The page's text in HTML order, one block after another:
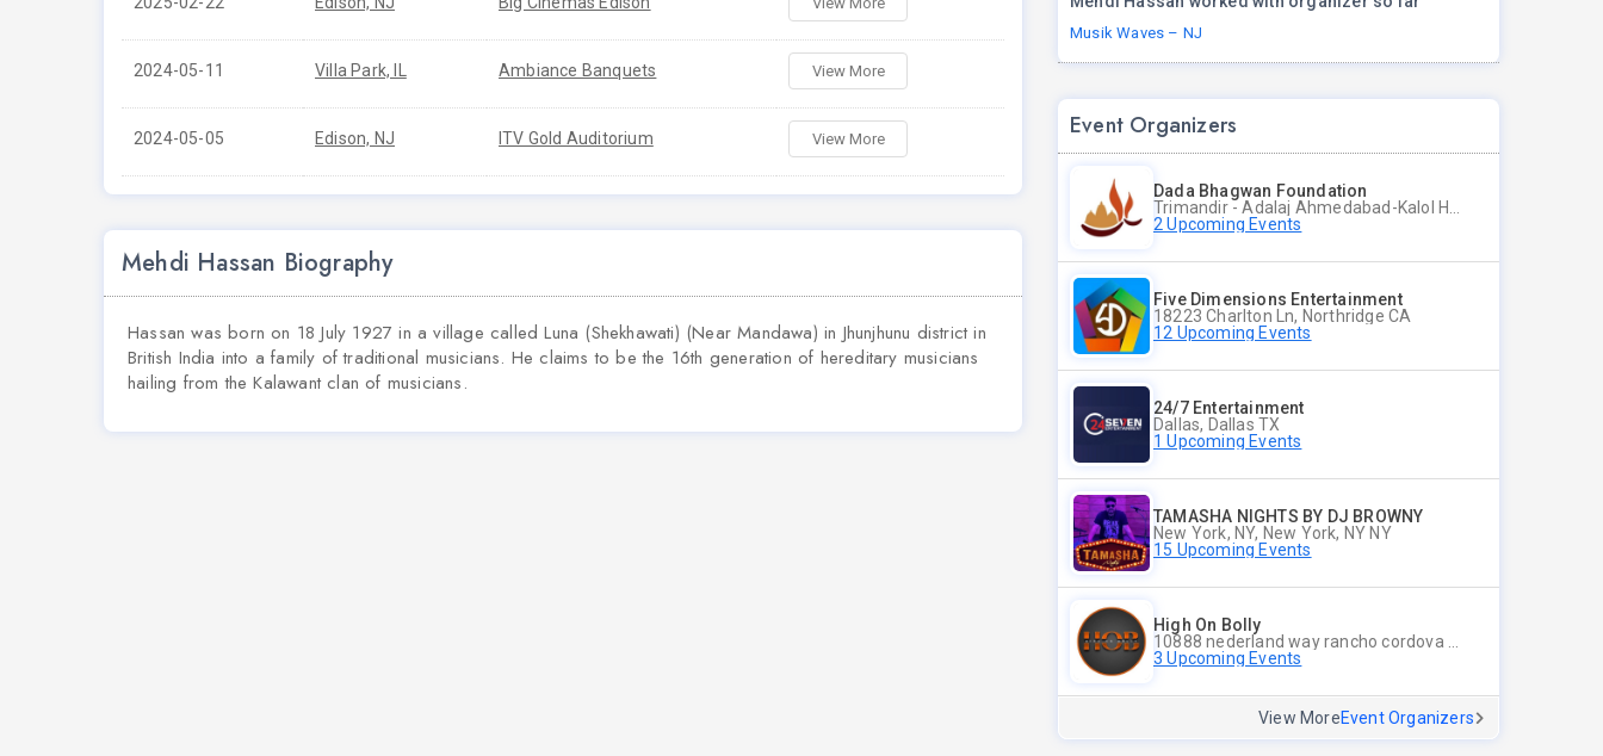
2024-05-11 Villa Park, IL Ambiance Banquets View More
2024-05-05 Edison, NJ ITV Gold Auditorium View More
Mehdi Hassan Biography
Hassan was born on 18 July 1927 in a village called Luna (Shekhawati) (Near Mandawa) in Jhunjhunu district in
British India into a family of traditional musicians. He claims to be the 16th generation of hereditary musicians
hailing from the Kalawant clan of musicians.
Musik Waves – NJ
Event Organizers
Dada Bhagwan Foundation
2 Upcoming Events
Five Dimensions Entertainment
18223 Charlton Ln, Northridge CA
12 Upcoming Events
24/7 Entertainment
Dallas, Dallas TX
1 Upcoming Events
TAMASHA NIGHTS BY DJ BROWNY
New York, NY, New York, NY NY
15 Upcoming Events
High On Bolly
3 Upcoming Events
View MoreEvent Organizers